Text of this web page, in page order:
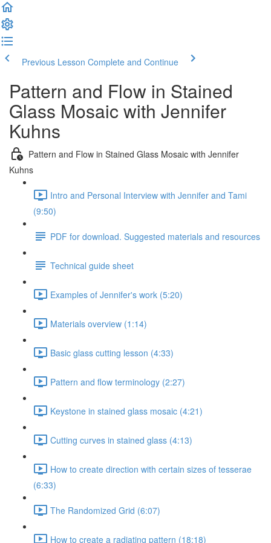
Previous Lesson Complete and Continue
Pattern and Flow in Stained
Glass Mosaic with Jennifer
Kuhns
Pattern and Flow in Stained Glass Mosaic with Jennifer
Kuhns
Intro and Personal Interview with Jennifer and Tami
(9:50)
PDF for download. Suggested materials and resources
Technical guide sheet
Examples of Jennifer's work (5:20)
Materials overview (1:14)
Basic glass cutting lesson (4:33)
Pattern and flow terminology (2:27)
Keystone in stained glass mosaic (4:21)
Cutting curves in stained glass (4:13)
How to create direction with certain sizes of tesserae
(6:33)
The Randomized Grid (6:07)
How to create a radiating pattern (18:18)